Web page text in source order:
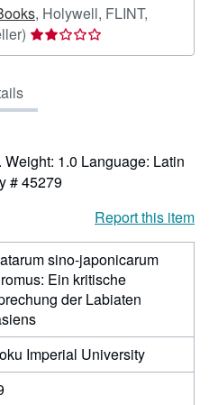
, Holywell, FLINT,
Seller
rating
of
stars1.0 Language: Latin
# 45279
Report this item
sino-japonicarum
Ein kritische
der Labiaten
Imperial University